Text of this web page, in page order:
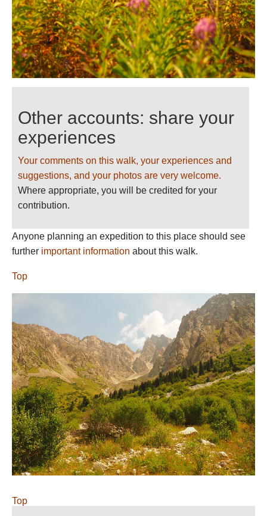
Other accounts: share your
experiences
Your comments on this walk, your experiences and
suggestions, and your photos are very welcome.
Where appropriate, you will be credited for your
contribution.
Anyone planning an expedition to this place should see
further important information about this walk.
Top
Top